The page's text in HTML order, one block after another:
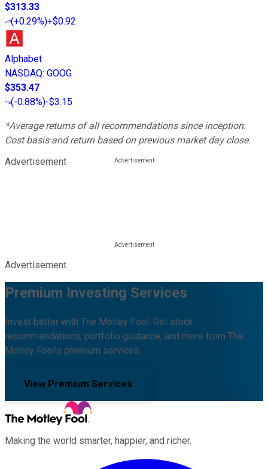
$313.33
(+0.29%)+$0.92
Alphabet
NASDAQ: GOOG
$353.47
(-0.88%)-$3.15
*Average returns of all recommendations since inception.
Cost basis and return based on previous market day close.
Advertisement
Advertisement
Premium Investing Services
Invest better with The Motley Fool. Get stock
recommendations, portfolio guidance, and more from The
Motley Fool's premium services.
View Premium Services
Making the world smarter, happier, and richer.